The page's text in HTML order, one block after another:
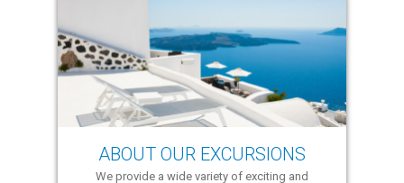
ABOUT OUR EXCURSIONS
We provide a wide variety of exciting and